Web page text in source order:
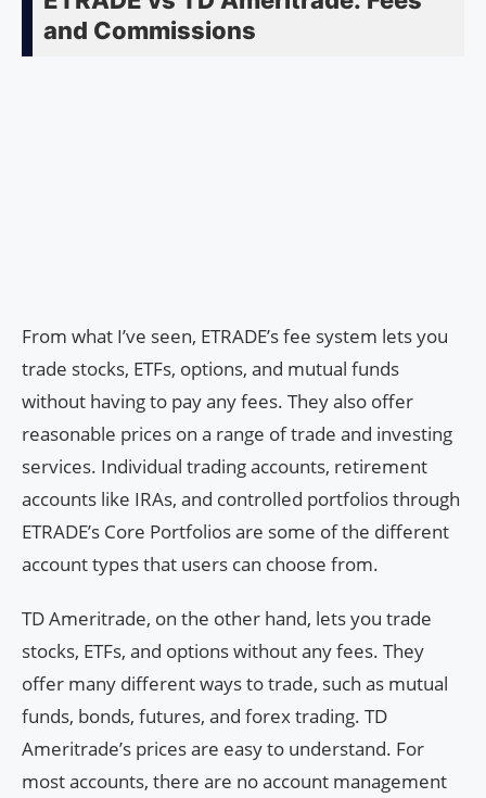
and Commissions
From what I’ve seen, ETRADE’s fee system lets you
trade stocks, ETFs, options, and mutual funds
without having to pay any fees. They also offer
reasonable prices on a range of trade and investing
services. Individual trading accounts, retirement
accounts like IRAs, and controlled portfolios through
ETRADE’s Core Portfolios are some of the different
account types that users can choose from.
TD Ameritrade, on the other hand, lets you trade
stocks, ETFs, and options without any fees. They
offer many different ways to trade, such as mutual
funds, bonds, futures, and forex trading. TD
Ameritrade’s prices are easy to understand. For
most accounts, there are no account management